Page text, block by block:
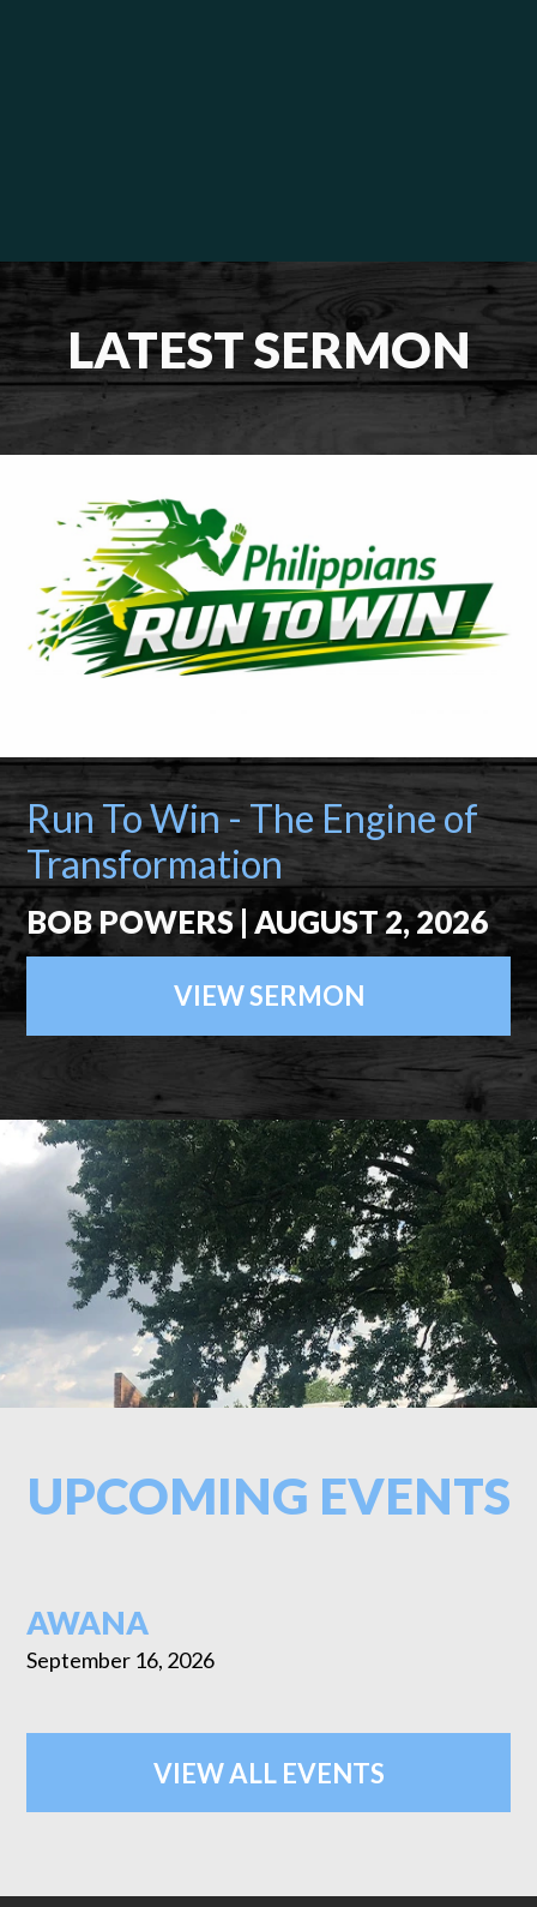
LATEST SERMON
Run To Win - The Engine of
Transformation
BOB POWERS | AUGUST 2, 2026
VIEW SERMON
UPCOMING EVENTS
AWANA
September 16, 2026
VIEW ALL EVENTS